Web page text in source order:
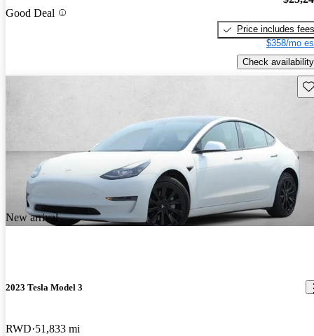
Good Deal
Price includes fees
$358/mo
Check availability
New arrival
2023 Tesla Model 3
RWD 51,833 mi